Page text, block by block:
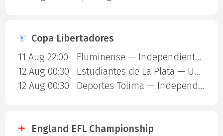
Copa Libertadores
11 Aug 22:00
Fluminense — Independiente Rivadavia
12 Aug 00:30
Estudiantes de La Plata — Universidad Catolica
12 Aug 00:30
Deportes Tolima — Independiente Del Valle
England EFL Championship